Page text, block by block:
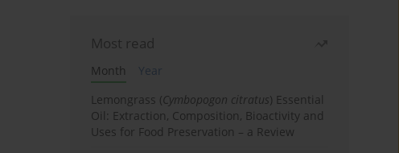
Most read
Month
Year
Lemongrass (Cymbopogon citratus) Essential
Oil: Extraction, Composition, Bioactivity and
Uses for Food Preservation – a Review